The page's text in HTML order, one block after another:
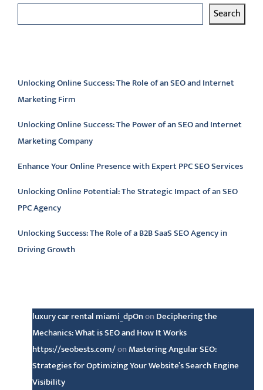
Search
Unlocking Online Success: The Role of an SEO and Internet
Marketing Firm
Unlocking Online Success: The Power of an SEO and Internet
Marketing Company
Enhance Your Online Presence with Expert PPC SEO Services
Unlocking Online Potential: The Strategic Impact of an SEO
PPC Agency
Unlocking Success: The Role of a B2B SaaS SEO Agency in
Driving Growth
luxury car rental miami_dpOnon Deciphering the
Mechanics: What is SEO and How It Works
https://seobests.com/on Mastering Angular SEO:
Strategies for Optimizing Your Website’s Search Engine
Visibility